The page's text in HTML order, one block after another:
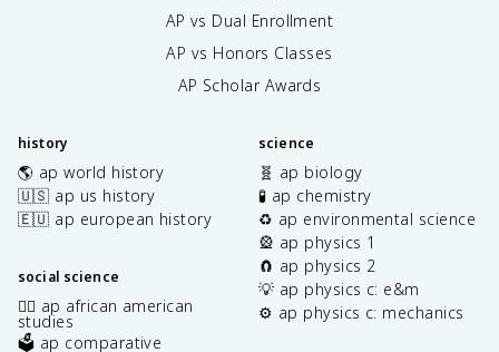
AP vs Dual Enrollment
AP vs Honors Classes
AP Scholar Awards
history
🌎 ap world history
🇺🇸 ap us history
🇪🇺 ap european history
social science
✊🏿 ap african american
studies
🗳️ ap comparative
science
🧬 ap biology
🧪 ap chemistry
♻️ ap environmental science
🎡 ap physics 1
🧲 ap physics 2
💡 ap physics c: e&m
⚙️ ap physics c: mechanics